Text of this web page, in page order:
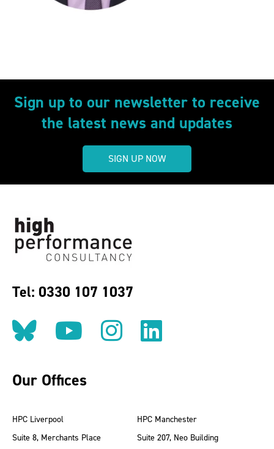
Sign up to our newsletter to receive
the latest news and updates
SIGN UP NOW
Tel: 0330 107 1037
Follow us on BlueSky
Follow us on
Follow us on
Find us
Our Offices
HPC Liverpool
Suite 8, Merchants Place
HPC Manchester
Suite 207, Neo Building